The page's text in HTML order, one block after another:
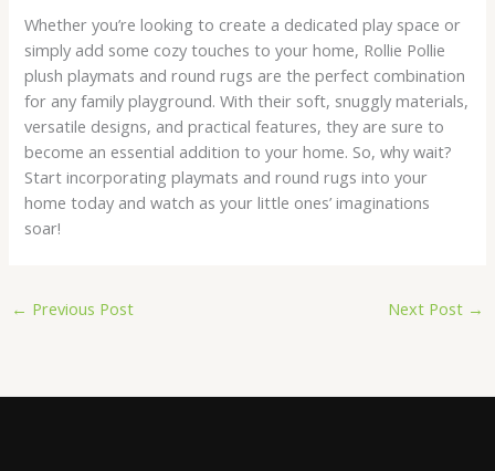
Whether you’re looking to create a dedicated play space or
simply add some cozy touches to your home, Rollie Pollie
plush playmats and round rugs are the perfect combination
for any family playground. With their soft, snuggly materials,
versatile designs, and practical features, they are sure to
become an essential addition to your home. So, why wait?
Start incorporating playmats and round rugs into your
home today and watch as your little ones’ imaginations
soar!
← Previous Post Next Post →